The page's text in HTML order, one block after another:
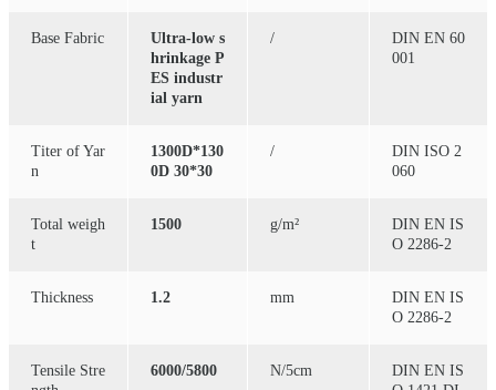
Base Fabric
Ultra-low s
hrinkage P
ES industr
ial yarn
/
DIN EN 60
001
Titer of Yar
n
1300D*130
0D 30*30
/
DIN ISO 2
060
Total weigh
t
1500 g/m²
DIN EN IS
O 2286-2
Thickness 1.2 mm
DIN EN IS
O 2286-2
Tensile Stre
6000/5800 N/5cm
DIN EN IS